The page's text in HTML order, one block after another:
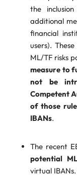
the
additional
financial
users).
ML/TF risks
measure to
not be
Competent
of those
IBANs.
The recent
potential
virtual